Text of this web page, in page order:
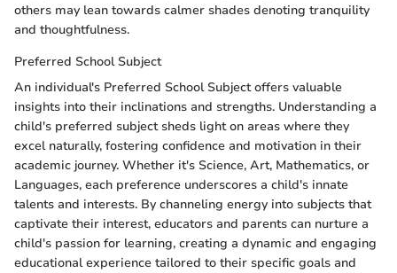
others may lean towards calmer shades denoting tranquility
and thoughtfulness.
Preferred School Subject
An individual's Preferred School Subject offers valuable
insights into their inclinations and strengths. Understanding a
child's preferred subject sheds light on areas where they
excel naturally, fostering confidence and motivation in their
academic journey. Whether it's Science, Art, Mathematics, or
Languages, each preference underscores a child's innate
talents and interests. By channeling energy into subjects that
captivate their interest, educators and parents can nurture a
child's passion for learning, creating a dynamic and engaging
educational experience tailored to their specific goals and